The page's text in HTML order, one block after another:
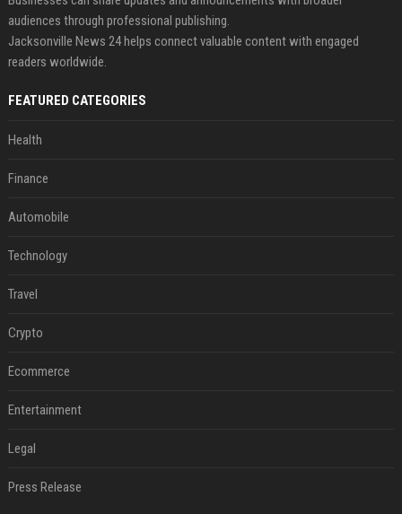
audiences through professional publishing.
Jacksonville News 24 helps connect valuable content with engaged
readers worldwide.
FEATURED CATEGORIES
Health
Finance
Automobile
Technology
Travel
Crypto
Ecommerce
Entertainment
Legal
Press Release